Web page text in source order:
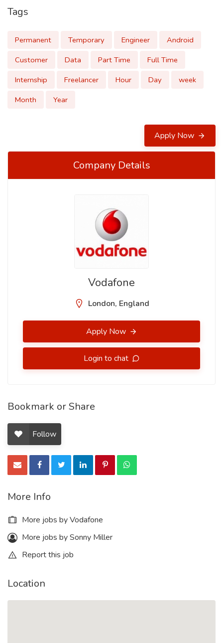
Tags
Permanent Temporary Engineer
Android
Customer
Data Part Time
Full Time
Internship
Freelancer Hour Day
week
Month
Year
Apply Now
Company Details
Vodafone
London, England
Apply Now
Login to chat
Bookmark or Share
Follow
More Info
More jobs by Vodafone
More jobs by Sonny Miller
Report this job
Location